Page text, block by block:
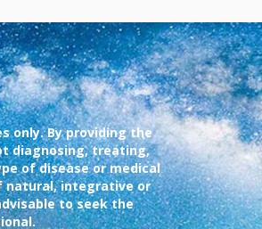
only. By providing the
diagnosing, treating,
of disease or medical
natural, integrative or
to seek the